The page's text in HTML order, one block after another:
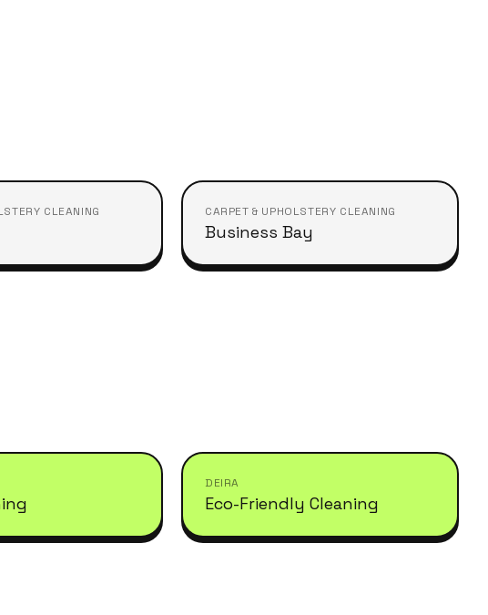
CLEANING CARPET & UPHOLSTERY CLEANING
Business Bay
DEIRA
Eco-Friendly Cleaning